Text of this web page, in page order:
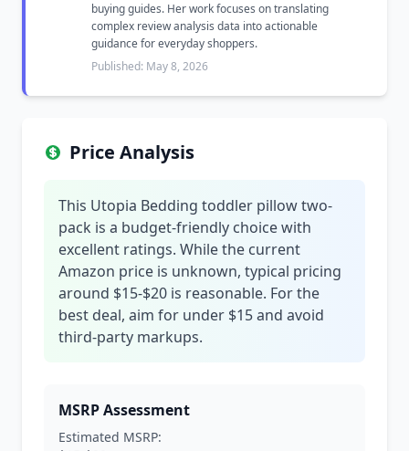
buying guides. Her work focuses on translating
complex review analysis data into actionable
guidance for everyday shoppers.
Published: May 8, 2026
Price Analysis
This Utopia Bedding toddler pillow two-
pack is a budget-friendly choice with
excellent ratings. While the current
Amazon price is unknown, typical pricing
around $15-$20 is reasonable. For the
best deal, aim for under $15 and avoid
third-party markups.
MSRP Assessment
Estimated MSRP: